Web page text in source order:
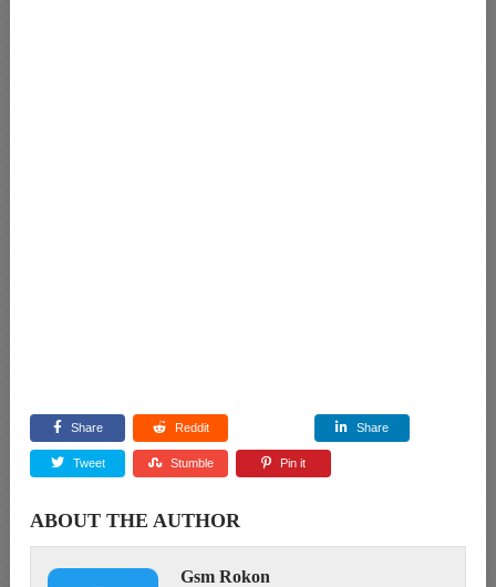
Share Reddit Share
Tweet Stumble Pin it
ABOUT THE AUTHOR
Gsm Rokon